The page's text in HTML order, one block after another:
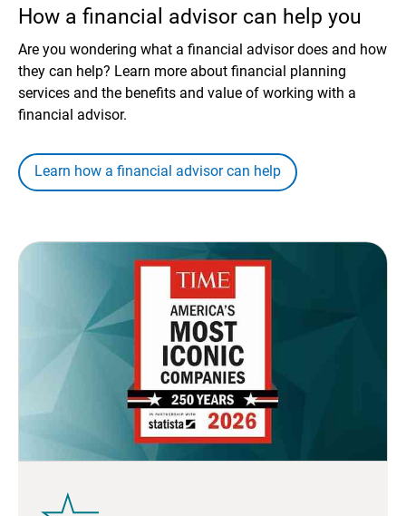
How a financial advisor can help you
Are you wondering what a financial advisor does and how
they can help? Learn more about financial planning
services and the benefits and value of working with a
financial advisor.
Learn how a financial advisor can help